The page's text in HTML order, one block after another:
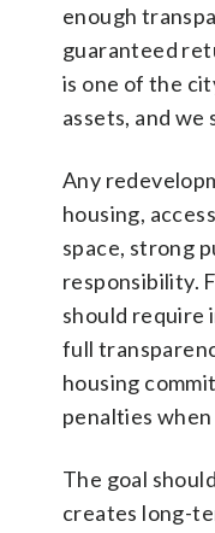
enough
guaranteed
is one of the
assets, and
Any
housing,
space, strong
responsibility.
should require
full
housing
penalties
The goal
creates long-